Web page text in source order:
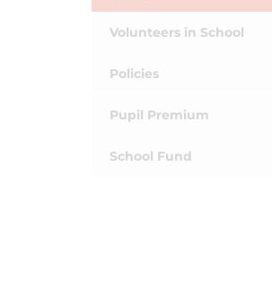
Volunteers in School
Policies
Pupil Premium
School Fund